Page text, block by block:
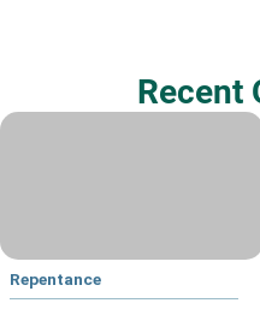
Recent
Repentance